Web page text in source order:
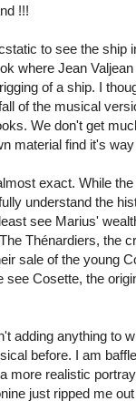
!!!
to see the ship
where Jean
of a ship. I
of the musical
We don't get
material find it's
exact. While
understand the
see Marius'
Thénardiers, the
sale of the young
Cosette, the
adding anything to
before. I am
more realistic
just ripped me